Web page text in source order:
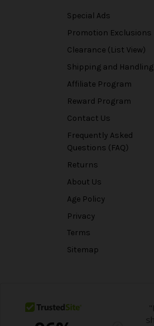
Special Ads
Promotion Exclusions
Clearance (List View)
Shipping and Handling
Affiliate Program
Reward Program
Contact Us
Frequently Asked
Questions (FAQ)
Returns
About Us
Age Policy
Privacy
Terms
Sitemap